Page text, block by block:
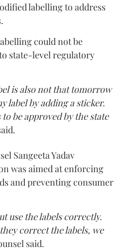
labelling to address
could not be
state-level regulatory
is also not that tomorrow
label by adding a sticker.
be approved by the state
Sangeeta Yadav
was aimed at enforcing
and preventing consumer
use the labels correctly.
correct the labels, we
said.